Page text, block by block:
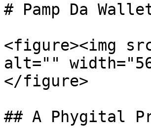
# Pamp Da
<figure><img
alt=""
</figure>
## A Phygital